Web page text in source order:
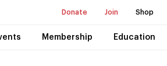
Donate Join Shop
Membership Education